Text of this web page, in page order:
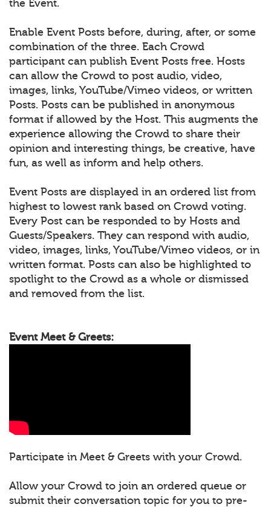
the Event.
Enable Event Posts before, during, after, or some
combination of the three. Each Crowd
participant can publish Event Posts free. Hosts
can allow the Crowd to post audio, video,
images, links, YouTube/Vimeo videos, or written
Posts. Posts can be published in anonymous
format if allowed by the Host. This augments the
experience allowing the Crowd to share their
opinion and interesting things, be creative, have
fun, as well as inform and help others.
Event Posts are displayed in an ordered list from
highest to lowest rank based on Crowd voting.
Every Post can be responded to by Hosts and
Guests/Speakers. They can respond with audio,
video, images, links, YouTube/Vimeo videos, or in
written format. Posts can also be highlighted to
spotlight to the Crowd as a whole or dismissed
and removed from the list.
Event Meet & Greets:
Participate in Meet & Greets with your Crowd.
Allow your Crowd to join an ordered queue or
submit their conversation topic for you to pre-